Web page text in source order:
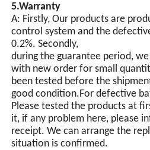
5.Warranty
A: Firstly, Our products are
control system and the
0.2%. Secondly,
during the guarantee period,
with new order for small
been tested before the
good condition.For defective
Please tested the products at
it, if any problem here, please
receipt. We can arrange the
situation is confirmed.